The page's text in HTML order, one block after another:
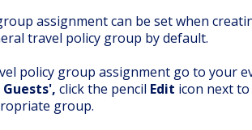
assignment can be set when
travel policy group by default.
policy group assignment go to your
click the pencil Edit icon next
group.